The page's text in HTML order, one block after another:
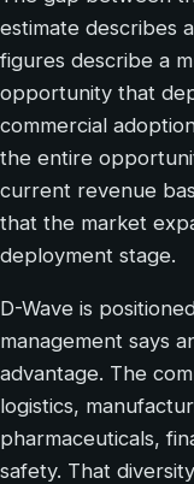
estimate describes
figures describe a
opportunity that
commercial
the entire
current revenue
that the market
deployment stage.
D-Wave is
management says
advantage. The
logistics,
pharmaceuticals,
safety. That